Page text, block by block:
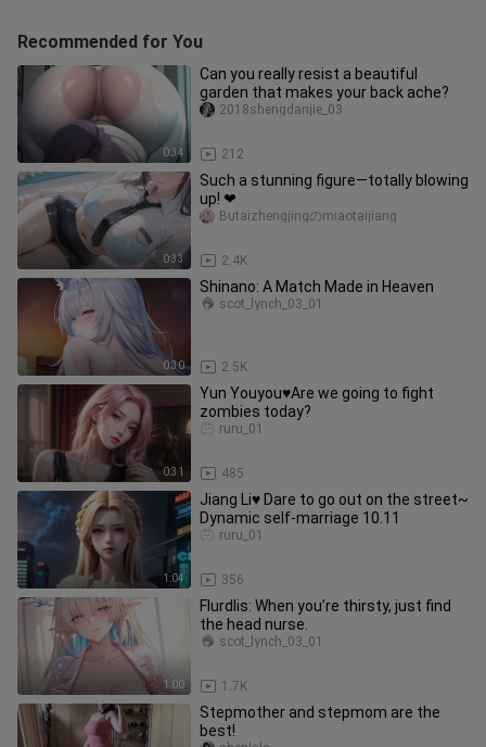
Recommended for You
0:34
Can you really resist a beautiful
garden that makes your back ache?
212
2018shengdanjie_03
0:33
Such a stunning figure—totally blowing
up! ❤
2.4K
Butaizhengjingのmiaotaijiang
0:30
Shinano: A Match Made in Heaven
2.5K
scot_lynch_03_01
0:31
Yun Youyou♥Are we going to fight
zombies today?
485
ruru_01
1:04
Jiang Li♥ Dare to go out on the street~
Dynamic self-marriage 10.11
356
ruru_01
1:00
Flurdlis: When you’re thirsty, just find
the head nurse.
1.7K
scot_lynch_03_01
Stepmother and stepmom are the
best!